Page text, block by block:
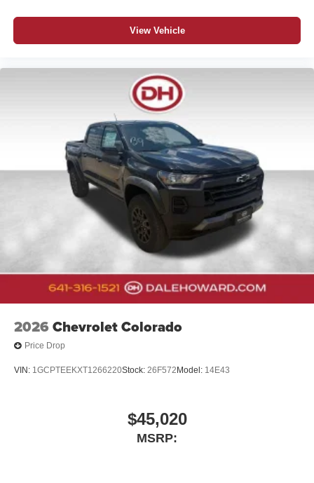
View Vehicle
2026 Chevrolet Colorado
Price Drop
VIN: 1GCPTEEKXT1266220Stock: 26F572 Model: 14E43
$45,020
MSRP: